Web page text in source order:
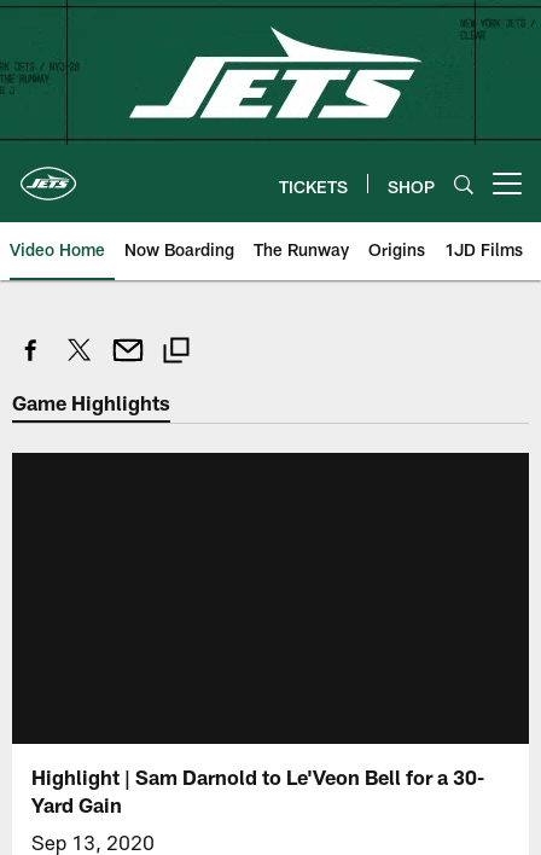
Skip
content
TICKETS SHOP
Video Home Now Boarding The Runway Origins 1JD Films
Game Highlights
Highlight | Sam Darnold to Le'Veon Bell for a 30-
Yard Gain
Sep 13, 2020